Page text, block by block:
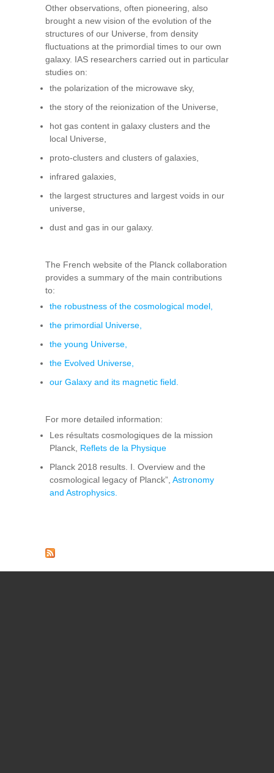
Other observations, often pioneering, also
brought a new vision of the evolution of the
structures of our Universe, from density
fluctuations at the primordial times to our own
galaxy. IAS researchers carried out in particular
studies on:
the polarization of the microwave sky,
the story of the reionization of the Universe,
hot gas content in galaxy clusters and the
local Universe,
proto-clusters and clusters of galaxies,
infrared galaxies,
the largest structures and largest voids in our
universe,
dust and gas in our galaxy.
The French website of the Planck collaboration
provides a summary of the main contributions
to:
the robustness of the cosmological model,
the primordial Universe,
the young Universe,
the Evolved Universe,
our Galaxy and its magnetic field.
For more detailed information:
Les résultats cosmologiques de la mission
Planck, Reflets de la Physique
Planck 2018 results. I. Overview and the
cosmological legacy of Planck”, Astronomy
and Astrophysics.